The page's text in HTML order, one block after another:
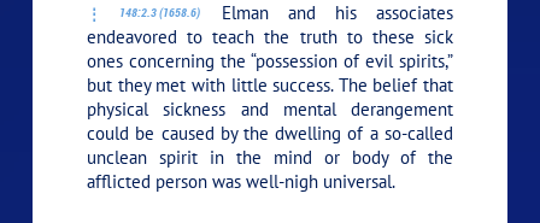
148:2.3 (1658.6)
Elman and his associates
endeavored to teach the truth to these sick
ones concerning the “possession of evil spirits,”
but they met with little success. The belief that
physical sickness and mental derangement
could be caused by the dwelling of a so-called
unclean spirit in the mind or body of the
afflicted person was well-nigh universal.